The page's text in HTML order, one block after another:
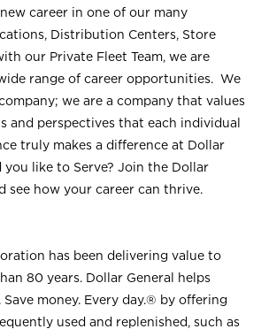
career in one of our many
Distribution Centers, Store
our Private Fleet Team, we are
range of career opportunities. We
we are a company that values
and perspectives that each individual
truly makes a difference at Dollar
you like to Serve? Join the Dollar
see how your career can thrive.
has been delivering value to
80 years. Dollar General helps
Save money. Every day.® by offering
used and replenished, such as